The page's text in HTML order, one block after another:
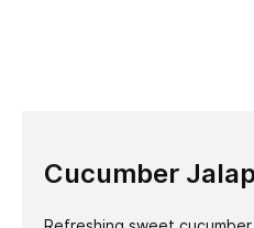
Cucumber